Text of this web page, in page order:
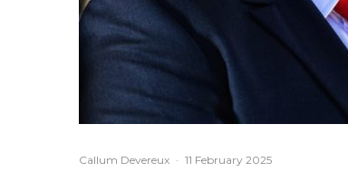
Callum Devereux · 11 February 2025